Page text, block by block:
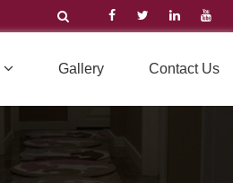
Gallery Contact Us